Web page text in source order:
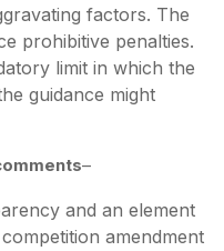
factors. The
prohibitive penalties.
limit in which the
guidance might
–
and an element
amendment